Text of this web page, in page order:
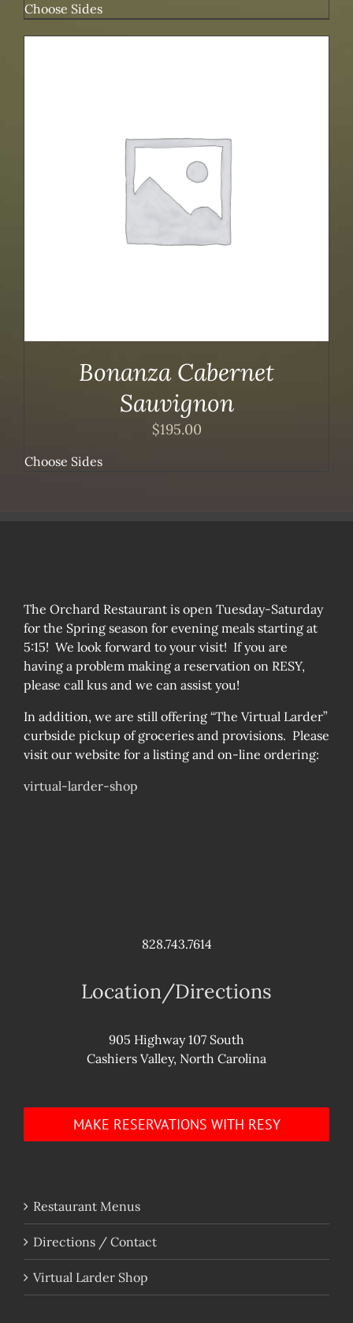
Choose Sides
Bonanza Cabernet
Sauvignon
$195.00
Choose Sides
The Orchard Restaurant is open Tuesday-Saturday
for the Spring season for evening meals starting at
5:15! We look forward to your visit! If you are
having a problem making a reservation on RESY,
please call kus and we can assist you!
In addition, we are still offering “The Virtual Larder”
curbside pickup of groceries and provisions. Please
visit our website for a listing and on-line ordering:
virtual-larder-shop
828.743.7614
Location/Directions
905 Highway 107 South
Cashiers Valley, North Carolina
MAKE RESERVATIONS WITH RESY
Restaurant Menus
Directions / Contact
Virtual Larder Shop